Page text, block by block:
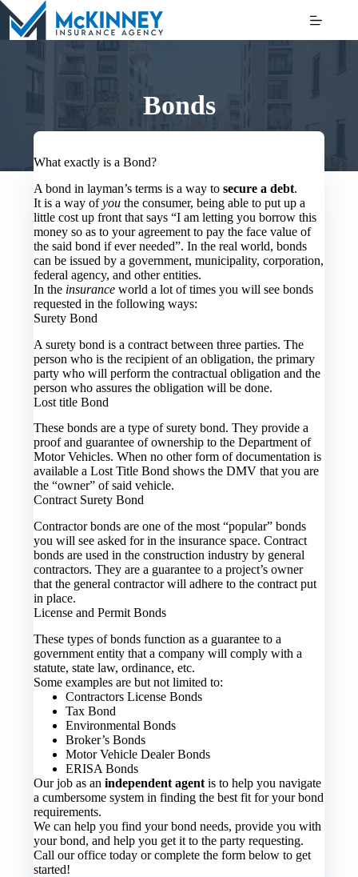
Skip
content
Bonds
What exactly is a Bond?
A bond in layman’s terms is a way tosecure a debt.
It is a way ofyou the consumer, being able to put up a
little cost up front that says “I am letting you borrow this
money so as to your agreement to pay the face value of
the said bond if ever needed”. In the real world, bonds
can be issued by a government, municipality, corporation,
federal agency, and other entities.
In the insurance world a lot of times you will see bonds
requested in the following ways:
Surety Bond
A surety bond is a contract between three parties. The
person who is the recipient of an obligation, the primary
party who will perform the contractual obligation and the
person who assures the obligation will be done.
Lost title Bond
These bonds are a type of surety bond. They provide a
proof and guarantee of ownership to the Department of
Motor Vehicles. When no other form of documentation is
available a Lost Title Bond shows the DMV that you are
the “owner” of said vehicle.
Contract Surety Bond
Contractor bonds are one of the most “popular” bonds
you will see asked for in the insurance space. Contract
bonds are used in the construction industry by general
contractors. They are a guarantee to a project’s owner
that the general contractor will adhere to the contract put
in place.
License and Permit Bonds
These types of bonds function as a guarantee to a
government entity that a company will comply with a
statute, state law, ordinance, etc.
Some examples are but not limited to:
Contractors License Bonds
Tax Bond
Environmental Bonds
Broker’s Bonds
Motor Vehicle Dealer Bonds
ERISA Bonds
Our job as anindependent agent is to help you navigate
a cumbersome system in finding the best fit for your bond
requirements.
We can help you find your bond needs, provide you with
your bond, and help you get it to the party requesting.
Call our office today or complete the form below to get
started!